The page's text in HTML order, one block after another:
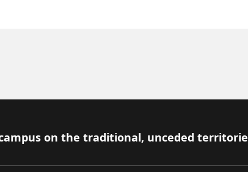
on the traditional, unceded